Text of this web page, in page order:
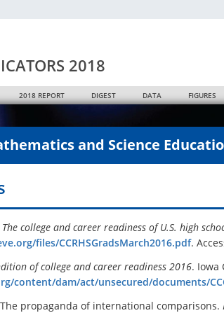
2018
2018 REPORT DIGEST DATA FIGURES
and Science
The college and career readiness of U.S. high
files/CCRHSGradsMarch2016.pdf.
of college and career readiness 2016. Iowa
content/dam/act/unsecured/documents/
propaganda of international comparisons.